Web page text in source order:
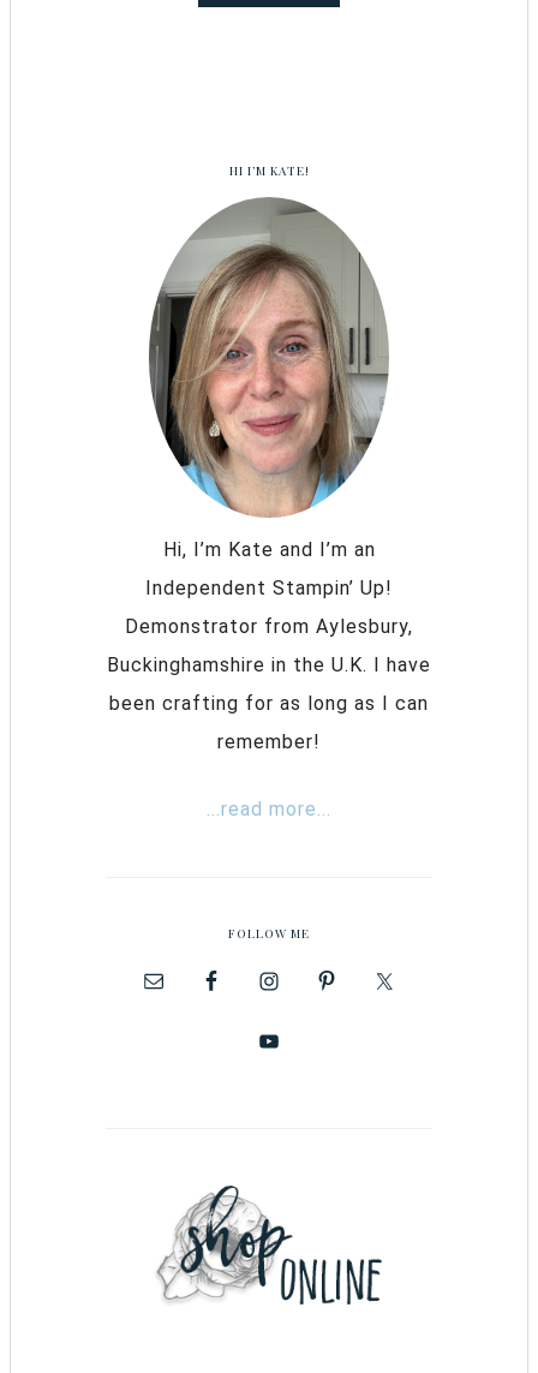
HI I’M KATE!
Hi, I’m Kate and I’m an
Independent Stampin’ Up!
Demonstrator from Aylesbury,
Buckinghamshire in the U.K. I have
been crafting for as long as I can
remember!
...read more...
FOLLOW ME